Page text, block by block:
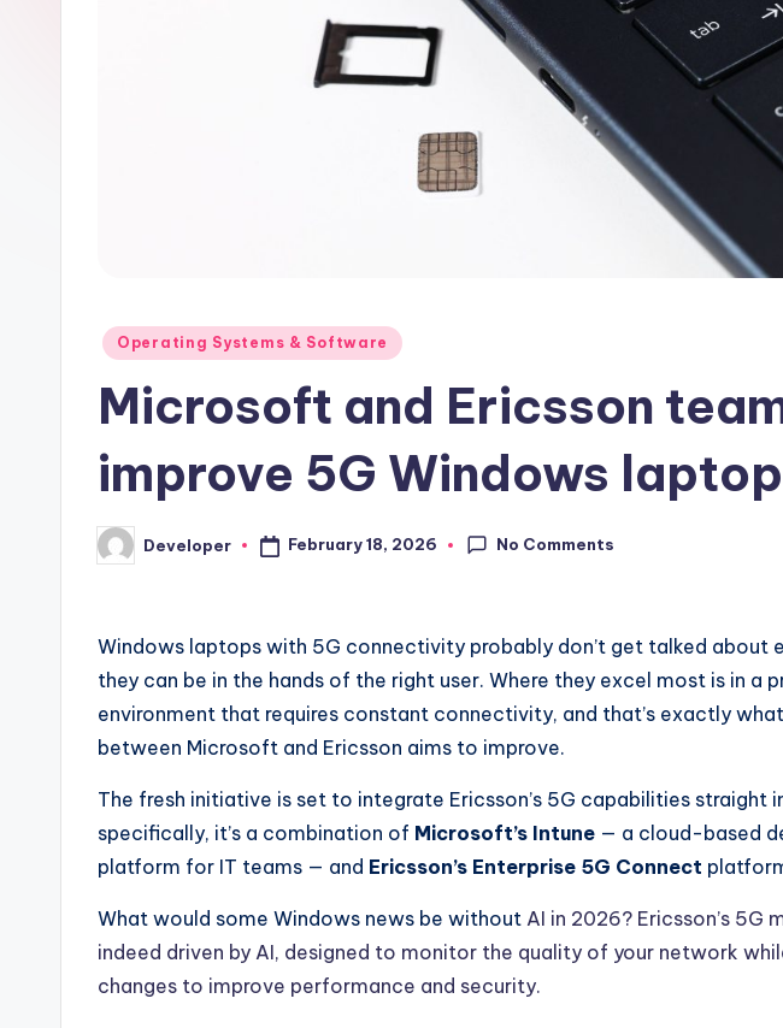
Posted
Operating Systems & Software
Microsoft and Ericsson
improve 5G Windows
Posted
by
Developer February 18, 2026 No Comments
Windows laptops with 5G connectivity probably don’t get talked about
they can be in the hands of the right user. Where they excel most is in a
environment that requires constant connectivity, and that’s exactly
between Microsoft and Ericsson aims to improve.
The fresh initiative is set to integrate Ericsson’s 5G capabilities straight
specifically, it’s a combination of Microsoft’s Intune — a cloud-based
platform for IT teams — and Ericsson’s Enterprise 5G Connect
What would some Windows news be without AI in 2026? Ericsson’s 5G
indeed driven by AI, designed to monitor the quality of your network
changes to improve performance and security.